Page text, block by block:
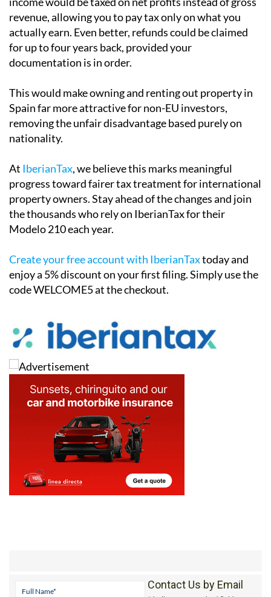
revenue, allowing you to pay tax only on what you
actually earn. Even better, refunds could be claimed
for up to four years back, provided your
documentation is in order.
This would make owning and renting out property in
Spain far more attractive for non-EU investors,
removing the unfair disadvantage based purely on
nationality.
At IberianTax, we believe this marks meaningful
progress toward fairer tax treatment for international
property owners. Stay ahead of the changes and join
the thousands who rely on IberianTax for their
Modelo 210 each year.
Create your free account with IberianTaxtoday and
enjoy a 5% discounton your first filing. Simply use the
codeWELCOME5at the checkout.
Contact Us by Email